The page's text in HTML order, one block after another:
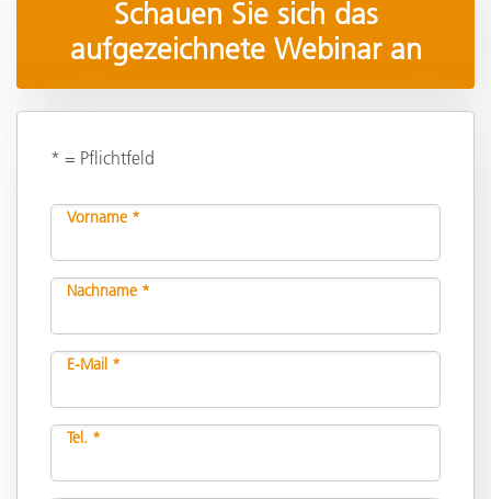
Schauen Sie sich das
aufgezeichnete Webinar an
* = Pflichtfeld
Vorname *
Nachname *
E-Mail *
Tel. *